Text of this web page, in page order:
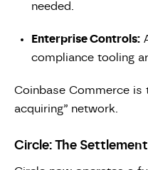
needed.
Enterprise Controls:
compliance tooling
Coinbase Commerce is
acquiring” network.
Circle: The